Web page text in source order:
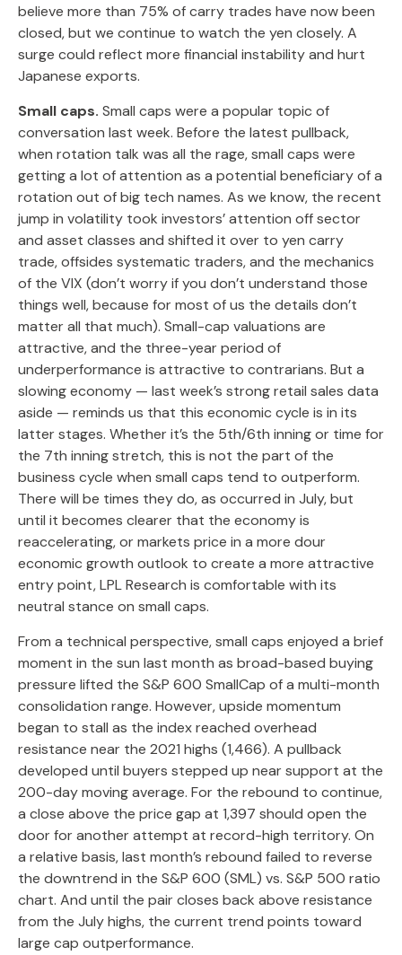
believe more than 75% of carry trades have now been
closed, but we continue to watch the yen closely. A
surge could reflect more financial instability and hurt
Japanese exports.
Small caps. Small caps were a popular topic of
conversation last week. Before the latest pullback,
when rotation talk was all the rage, small caps were
getting a lot of attention as a potential beneficiary of a
rotation out of big tech names. As we know, the recent
jump in volatility took investors’ attention off sector
and asset classes and shifted it over to yen carry
trade, offsides systematic traders, and the mechanics
of the VIX (don’t worry if you don’t understand those
things well, because for most of us the details don’t
matter all that much). Small-cap valuations are
attractive, and the three-year period of
underperformance is attractive to contrarians. But a
slowing economy — last week’s strong retail sales data
aside — reminds us that this economic cycle is in its
latter stages. Whether it’s the 5th/6th inning or time for
the 7th inning stretch, this is not the part of the
business cycle when small caps tend to outperform.
There will be times they do, as occurred in July, but
until it becomes clearer that the economy is
reaccelerating, or markets price in a more dour
economic growth outlook to create a more attractive
entry point, LPL Research is comfortable with its
neutral stance on small caps.
From a technical perspective, small caps enjoyed a brief
moment in the sun last month as broad-based buying
pressure lifted the S&P 600 SmallCap of a multi-month
consolidation range. However, upside momentum
began to stall as the index reached overhead
resistance near the 2021 highs (1,466). A pullback
developed until buyers stepped up near support at the
200-day moving average. For the rebound to continue,
a close above the price gap at 1,397 should open the
door for another attempt at record-high territory. On
a relative basis, last month’s rebound failed to reverse
the downtrend in the S&P 600 (SML) vs. S&P 500 ratio
chart. And until the pair closes back above resistance
from the July highs, the current trend points toward
large cap outperformance.